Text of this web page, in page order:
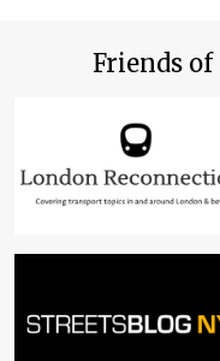
Friends